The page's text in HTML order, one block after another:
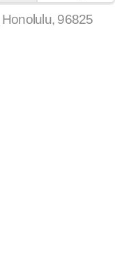
Honolulu, 96825